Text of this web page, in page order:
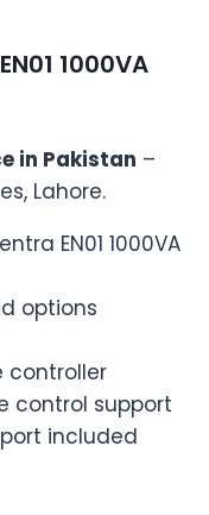
1000VA
in Pakistan –
Lahore.
EN01 1000VA
options
controller
control support
included